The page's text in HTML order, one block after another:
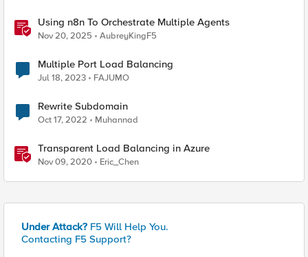
Using n8n To Orchestrate Multiple Agents
Nov 20, 2025 AubreyKingF5
Multiple Port Load Balancing
Jul 18, 2023 FAJUMO
Rewrite Subdomain
Oct 17, 2022 Muhannad
Transparent Load Balancing in Azure
Nov 09, 2020 Eric_Chen
Under Attack? F5 Will Help You.
Contacting F5 Support?